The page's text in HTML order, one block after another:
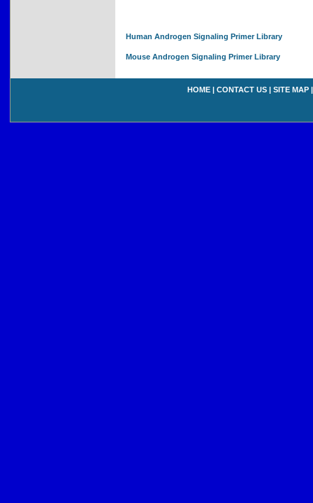
Human Androgen Signaling Primer Library
Mouse Androgen Signaling Primer Library
HOME | CONTACT US | SITE MAP